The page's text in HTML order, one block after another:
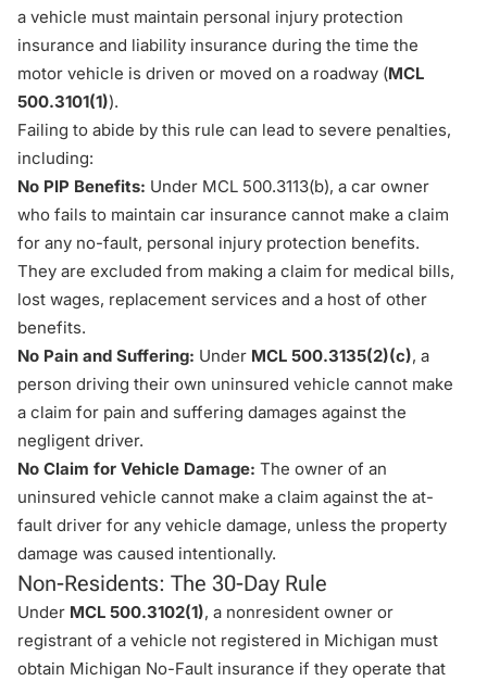
a vehicle must maintain personal injury protection
insurance and liability insurance during the time the
motor vehicle is driven or moved on a roadway (MCL
500.3101(1)).
Failing to abide by this rule can lead to severe penalties,
including:
No PIP Benefits: Under MCL 500.3113(b), a car owner
who fails to maintain car insurance cannot make a claim
for any no-fault, personal injury protection benefits.
They are excluded from making a claim for medical bills,
lost wages, replacement services and a host of other
benefits.
No Pain and Suffering: Under MCL 500.3135(2)(c), a
person driving their own uninsured vehicle cannot make
a claim for pain and suffering damages against the
negligent driver.
No Claim for Vehicle Damage: The owner of an
uninsured vehicle cannot make a claim against the at-
fault driver for any vehicle damage, unless the property
damage was caused intentionally.
Non-Residents: The 30-Day Rule
Under MCL 500.3102(1), a nonresident owner or
registrant of a vehicle not registered in Michigan must
obtain Michigan No-Fault insurance if they operate that